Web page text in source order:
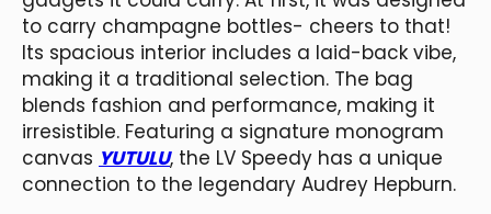
to carry champagne bottles- cheers to that!
Its spacious interior includes a laid-back vibe,
making it a traditional selection. The bag
blends fashion and performance, making it
irresistible. Featuring a signature monogram
canvas YUTULU, the LV Speedy has a unique
connection to the legendary Audrey Hepburn.